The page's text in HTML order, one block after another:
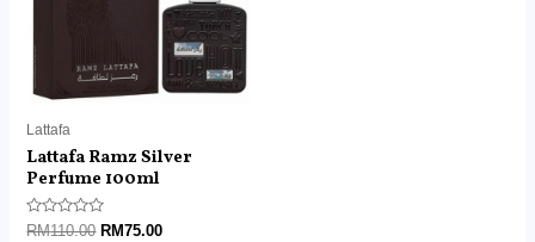
Lattafa
Lattafa Ramz Silver
Perfume 100ml
Rated
RM110.00 RM75.00